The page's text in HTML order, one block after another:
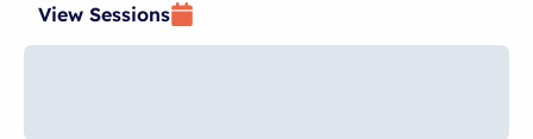
View Sessions